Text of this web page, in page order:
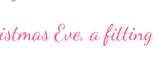
Eve, a fitting